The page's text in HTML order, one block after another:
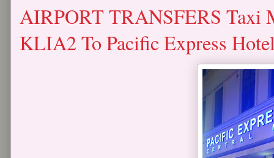
AIRPORT TRANSFERS Taxi
KLIA2 To Pacific Express